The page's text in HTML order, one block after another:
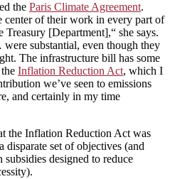
the Paris Climate Agreement.
of their work in every part of
[Department],“ she says.
substantial, even though they
The infrastructure bill has some
Inflation Reduction Act, which I
we’ve seen to emissions
and certainly in my time
the Inflation Reduction Act was
disparate set of objectives (and
designed to reduce